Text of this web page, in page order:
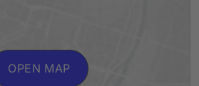
OPEN MAP